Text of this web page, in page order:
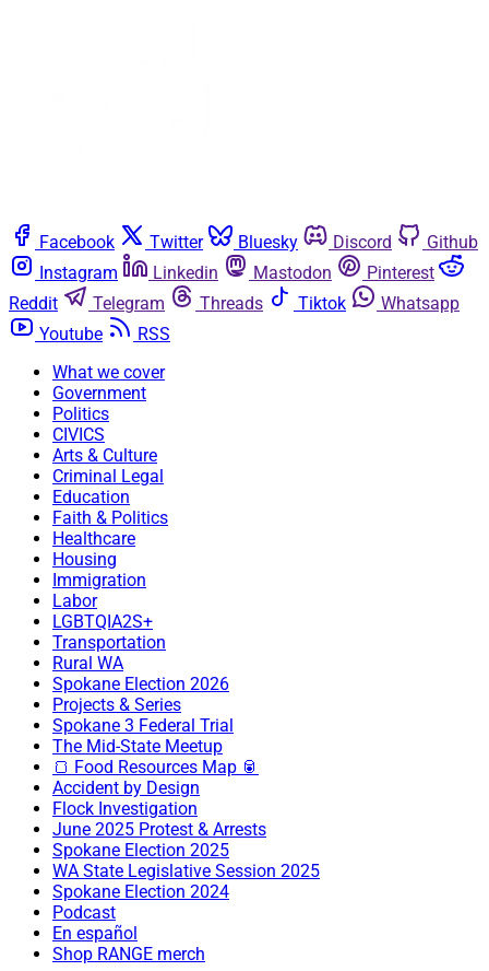
Facebook Twitter Bluesky Discord
Github
Instagram
Linkedin Mastodon
Pinterest
Reddit
Telegram Threads Tiktok
Whatsapp
Youtube
RSS
What we cover
Government
Politics
CIVICS
Arts & Culture
Criminal Legal
Education
Faith & Politics
Healthcare
Housing
Immigration
Labor
LGBTQIA2S+
Transportation
Rural WA
Spokane Election 2026
Projects & Series
Spokane 3 Federal Trial
The Mid-State Meetup
🍞 Food Resources Map 🥫
Accident by Design
Flock Investigation
June 2025 Protest & Arrests
Spokane Election 2025
WA State Legislative Session 2025
Spokane Election 2024
Podcast
En español
Shop RANGE merch